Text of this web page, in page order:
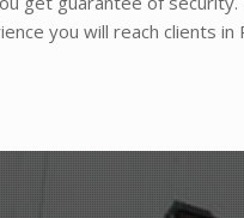
you will reach clients in